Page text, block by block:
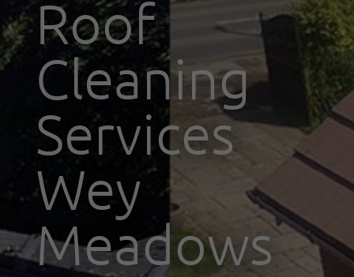
Roof
Cleaning
Services
Wey
Meadows